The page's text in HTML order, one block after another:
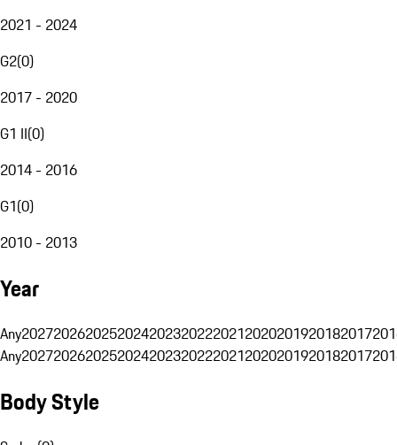
2021 - 2024
G2(0)
2017 - 2020
G1 II(0)
2014 - 2016
G1(0)
2010 - 2013
Year
Any20272026202520242023202220212020201920182017
Any20272026202520242023202220212020201920182017
Body Style